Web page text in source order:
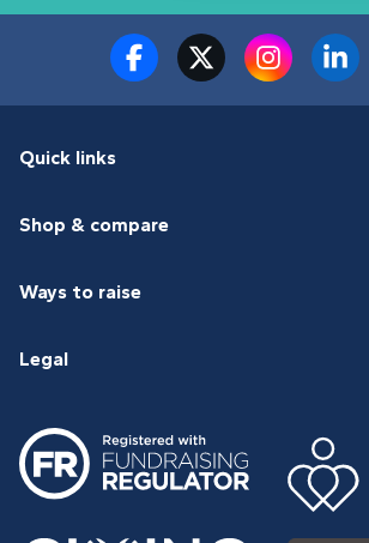
Quick links
Shop & compare
Ways to raise
Legal